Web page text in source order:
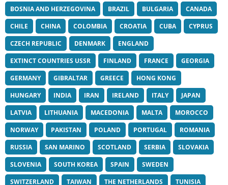
BOSNIA AND HERZEGOVINA
BRAZIL BULGARIA
CANADA
CHILE
CHINA COLOMBIA CROATIA CUBA
CYPRUS
CZECH REPUBLIC
DENMARK
ENGLAND
EXTINCT COUNTRIES USSR
FINLAND FRANCE
GEORGIA
GERMANY
GIBRALTAR GREECE
HONG KONG
HUNGARY
INDIA IRAN IRELAND ITALY
JAPAN
LATVIA
LITHUANIA MACEDONIA MALTA
MOROCCO
NORWAY
PAKISTAN POLAND PORTUGAL
ROMANIA
RUSSIA
SAN MARINO SCOTLAND SERBIA
SLOVAKIA
SLOVENIA
SOUTH KOREA SPAIN
SWEDEN
SWITZERLAND
TAIWAN THE NETHERLANDS TUNISIA